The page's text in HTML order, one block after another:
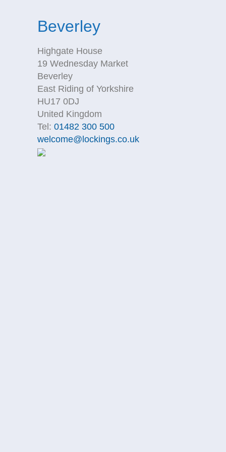
Beverley
Highgate House
19 Wednesday Market
Beverley
East Riding of Yorkshire
HU17 0DJ
United Kingdom
Tel: 01482 300 500
welcome@lockings.co.uk